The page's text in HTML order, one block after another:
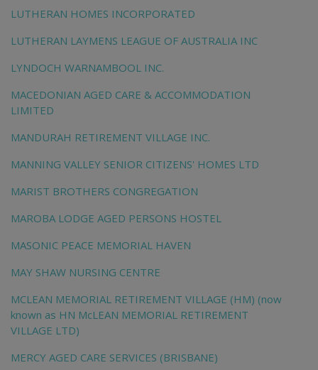
LUTHERAN HOMES INCORPORATED
LUTHERAN LAYMENS LEAGUE OF AUSTRALIA INC
LYNDOCH WARNAMBOOL INC.
MACEDONIAN AGED CARE & ACCOMMODATION
LIMITED
MANDURAH RETIREMENT VILLAGE INC.
MANNING VALLEY SENIOR CITIZENS' HOMES LTD
MARIST BROTHERS CONGREGATION
MAROBA LODGE AGED PERSONS HOSTEL
MASONIC PEACE MEMORIAL HAVEN
MAY SHAW NURSING CENTRE
MCLEAN MEMORIAL RETIREMENT VILLAGE (HM) (now
known as HN McLEAN MEMORIAL RETIREMENT
VILLAGE LTD)
MERCY AGED CARE SERVICES (BRISBANE)